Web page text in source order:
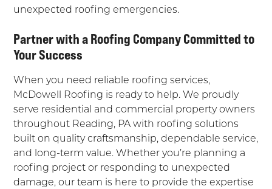
unexpected roofing emergencies.
Partner with a Roofing Company Committed to
Your Success
When you need reliable roofing services,
McDowell Roofing is ready to help. We proudly
serve residential and commercial property owners
throughout Reading, PA with roofing solutions
built on quality craftsmanship, dependable service,
and long-term value. Whether you’re planning a
roofing project or responding to unexpected
damage, our team is here to provide the expertise